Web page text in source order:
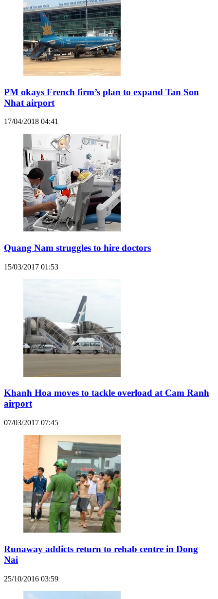
PM okays French firm’s plan to expand Tan Son
Nhat airport
17/04/2018 04:41
Quang Nam struggles to hire doctors
15/03/2017 01:53
Khanh Hoa moves to tackle overload at Cam Ranh
airport
07/03/2017 07:45
Runaway addicts return to rehab centre in Dong
Nai
25/10/2016 03:59